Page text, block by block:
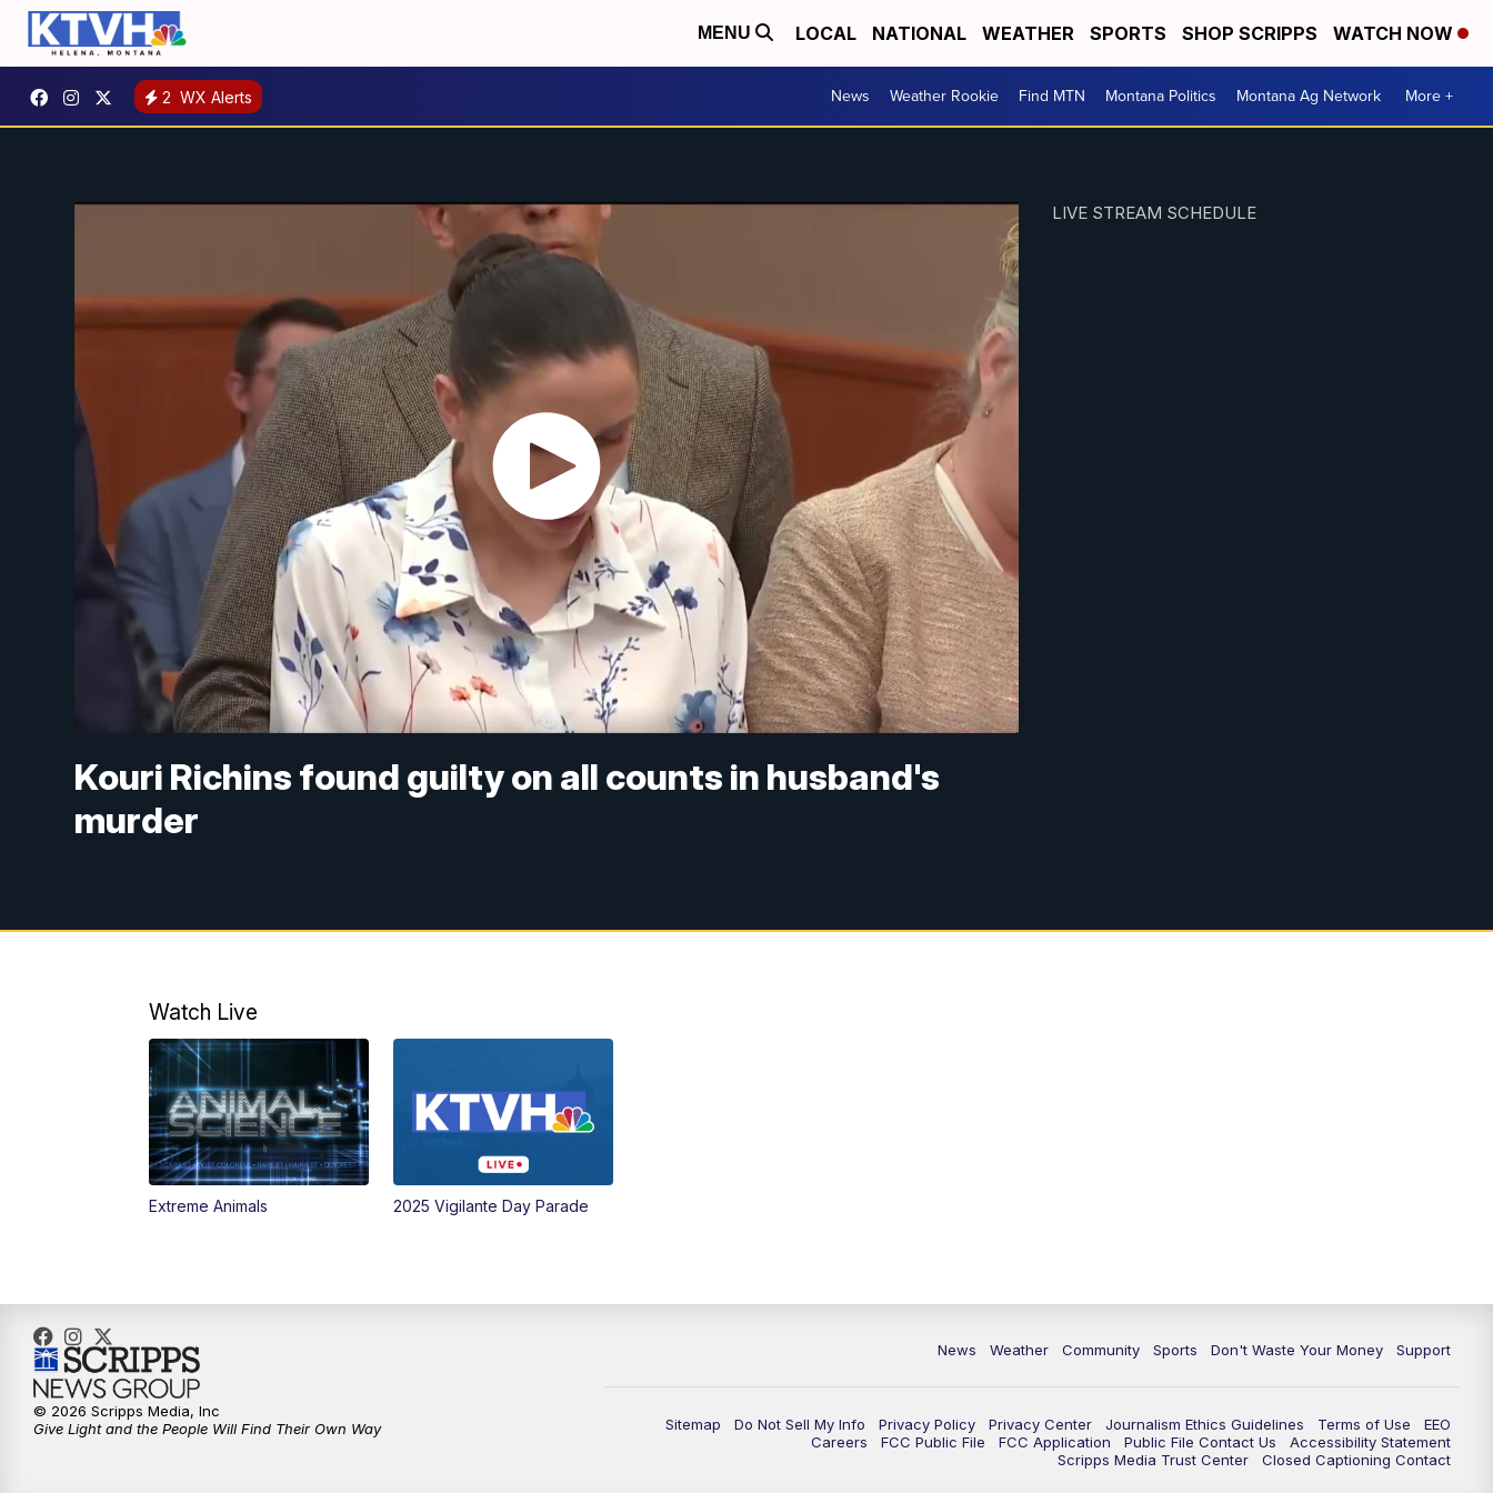
MENU LOCAL NATIONAL WEATHER SPORTS SHOP SCRIPPS WATCH NOW
2 WX Alerts News Weather Rookie Find MTN Montana Politics Montana Ag Network More +
Kouri Richins found guilty on all counts in husband's
murder
LIVE STREAM SCHEDULE
Watch Live
Extreme Animals 2025 Vigilante Day Parade
News Weather Community Sports Don't Waste Your Money Support
Sitemap Do Not Sell My Info Privacy Policy Privacy Center Journalism Ethics Guidelines Terms of Use
EEO
Careers
FCC Public File FCC Application Public File Contact Us
Accessibility Statement
Scripps Media Trust Center
Closed Captioning Contact
© 2026 Scripps Media, Inc
Give Light and the People Will Find Their Own Way